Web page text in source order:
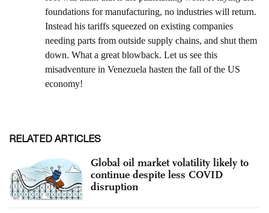
RELATED ARTICLES
Global oil market volatility likely to
continue despite less COVID
disruption